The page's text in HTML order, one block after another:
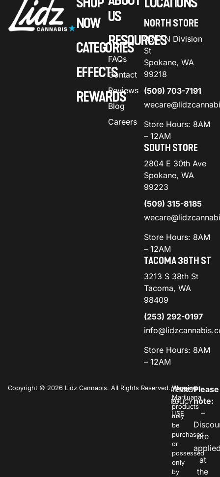
NOW
CATEGORIES
EFFECTS
REWARDS
US
RESOURCES
FAQs
Contact
Reviews
Blog
Careers
NORTH STORE
9301 N Division
St
Spokane, WA
99218
(509) 703-7191
Store Hours: 8AM
– 12AM
SOUTH STORE
2804 E 30th Ave
Spokane, WA
99223
(509) 315-8185
Store Hours: 8AM
– 12AM
TACOMA 38TH ST
3213 S 38th St
Tacoma, WA
98409
(253) 292-0197
Store Hours: 8AM
– 12AM
Copyright © 2026 Lidz Cannabis. All Rights Reserved.PRIVACY
POLICY
TERMS
OF
USE
Warning:
Marijuana
products
may
be
purchased
or
possessed
only
by
Please
note:
–
are
at
the